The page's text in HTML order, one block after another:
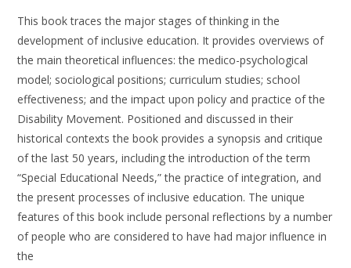
This book traces the major stages of thinking in the
development of inclusive education. It provides overviews of
the main theoretical influences: the medico-psychological
model; sociological positions; curriculum studies; school
effectiveness; and the impact upon policy and practice of the
Disability Movement. Positioned and discussed in their
historical contexts the book provides a synopsis and critique
of the last 50 years, including the introduction of the term
“Special Educational Needs,” the practice of integration, and
the present processes of inclusive education. The unique
features of this book include personal reflections by a number
of people who are considered to have had major influence in
the